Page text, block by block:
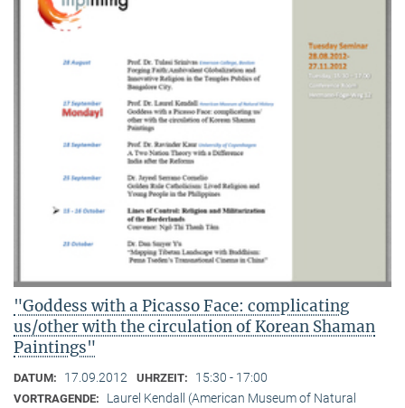
"Goddess with a Picasso Face: complicating
us/other with the circulation of Korean Shaman
Paintings"
DATUM: 17.09.2012 UHRZEIT: 15:30 - 17:00
VORTRAGENDE:
Laurel Kendall (American Museum of Natural